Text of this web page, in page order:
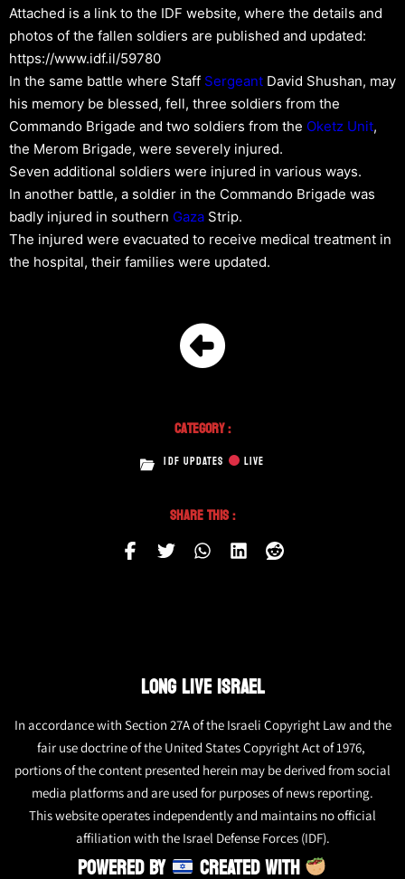
Attached is a link to the IDF website, where the details and
photos of the fallen soldiers are published and updated:
https://www.idf.il/59780
In the same battle where Staff Sergeant David Shushan, may
his memory be blessed, fell, three soldiers from the
Commando Brigade and two soldiers from the Oketz Unit,
the Merom Brigade, were severely injured.
Seven additional soldiers were injured in various ways.
In another battle, a soldier in the Commando Brigade was
badly injured in southern Gaza Strip.
The injured were evacuated to receive medical treatment in
the hospital, their families were updated.
Category :
IDF UPDATES LIVE
Share This :
LONG LIVE ISRAEL
In accordance with Section 27A of the Israeli Copyright Law and the
fair use doctrine of the United States Copyright Act of 1976,
portions of the content presented herein may be derived from social
media platforms and are used for purposes of news reporting.
This website operates independently and maintains no official
affiliation with the Israel Defense Forces (IDF).
POWERED BY CREATED WITH